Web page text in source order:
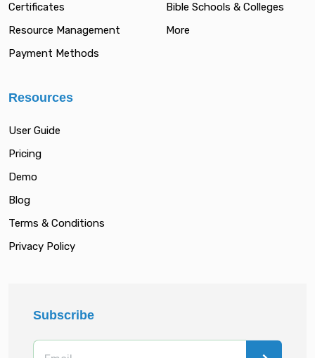
Certificates
Resource Management
Payment Methods
Bible Schools & Colleges
More
Resources
User Guide
Pricing
Demo
Blog
Terms & Conditions
Privacy Policy
Subscribe